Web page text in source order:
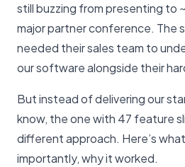
still buzzing from presenting to
major partner conference. The
needed their sales team to
our software alongside their
But instead of delivering our
know, the one with 47 feature
different approach. Here’s
importantly, why it worked.